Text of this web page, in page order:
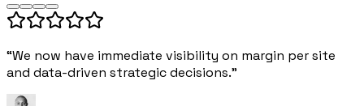
“We now have immediate visibility on margin per site
and data-driven strategic decisions.”